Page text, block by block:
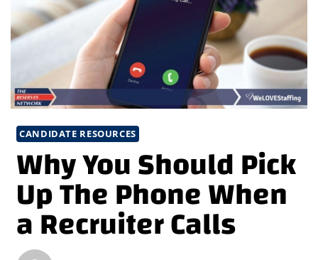
CANDIDATE RESOURCES
Why You Should Pick
Up The Phone When
a Recruiter Calls